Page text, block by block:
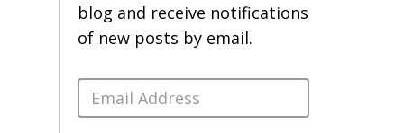
blog and receive notifications
of new posts by email.
Email
Address